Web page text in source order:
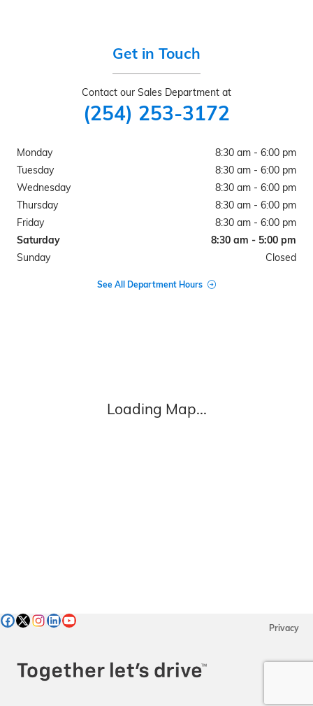
Get in Touch
Contact our Sales Department at
(254) 253-3172
Monday
8:30 am - 6:00 pm
Tuesday
8:30 am - 6:00 pm
Wednesday
8:30 am - 6:00 pm
Thursday
8:30 am - 6:00 pm
Friday
8:30 am - 6:00 pm
Saturday
8:30 am - 5:00 pm
Sunday
Closed
See All Department Hours
Loading Map...
Privacy